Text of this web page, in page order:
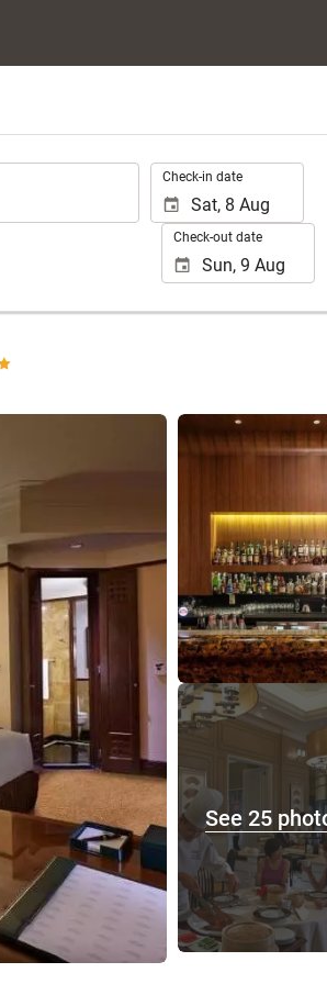
Check-in date
Check-out date
See 25
See 25 photos